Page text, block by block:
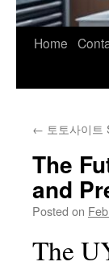
Home
← 토토사이
The
and
Posted on
The